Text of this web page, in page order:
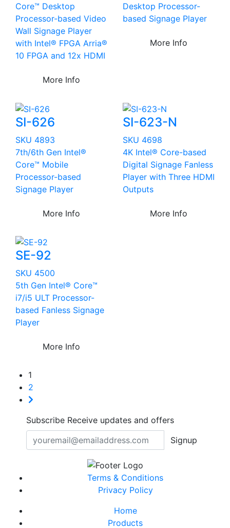
Core™ Desktop
Processor-based Video
Wall Signage Player
with Intel® FPGA Arria®
10 FPGA and 12x HDMI
More Info
Desktop Processor-
based Signage Player
More Info
SI-626
SKU 4893
7th/6th Gen Intel®
Core™ Mobile
Processor-based
Signage Player
More Info
SI-623-N
SKU 4698
4K Intel® Core-based
Digital Signage Fanless
Player with Three HDMI
Outputs
More Info
SE-92
SKU 4500
5th Gen Intel® Core™
i7/i5 ULT Processor-
based Fanless Signage
Player
More Info
1
2
Subscribe Receive updates and offers
Signup
Terms & Conditions
Privacy Policy
Home
Products